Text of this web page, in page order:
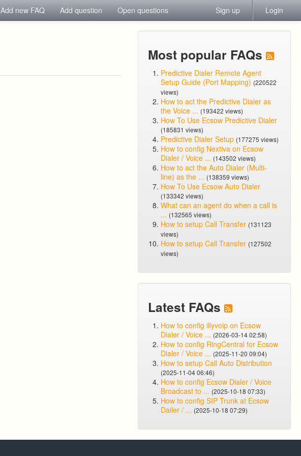
Add new FAQ Add question Open questions Sign up Login
Most popular FAQs
Predictive Dialer Remote Agent
Setup Guide (Port Mapping) (220522
views)
How to act the Predictive Dialer as
the Voice ... (193422 views)
How To Use Ecsow Predictive Dialer
(185831 views)
Predictive Dialer Setup (177275 views)
How to config Nextiva on Ecsow
Dialer / Voice ... (143502 views)
How to act the Auto Dialer (Multi-
line) as the ... (138359 views)
How To Use Ecsow Auto Dialer
(133342 views)
What can an agent do when a call is
... (132565 views)
How to setup Call Transfer (131123
views)
How to setup Call Transfer (127502
views)
Latest FAQs
How to config illyvoip on Ecsow
Dialer / Voice ... (2026-03-14 02:58)
How to config RingCentral for Ecsow
Dialer / Voice ... (2025-11-20 09:04)
How to setup Call Auto Distribution
(2025-11-04 06:46)
How to config Ecsow Dialer / Voice
Broadcast to ... (2025-10-18 07:33)
How to config SIP Trunk at Ecsow
Dailer / ... (2025-10-18 07:29)